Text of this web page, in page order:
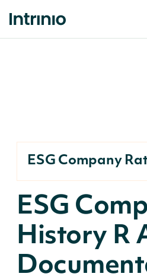
ESG Company
ESG
History R